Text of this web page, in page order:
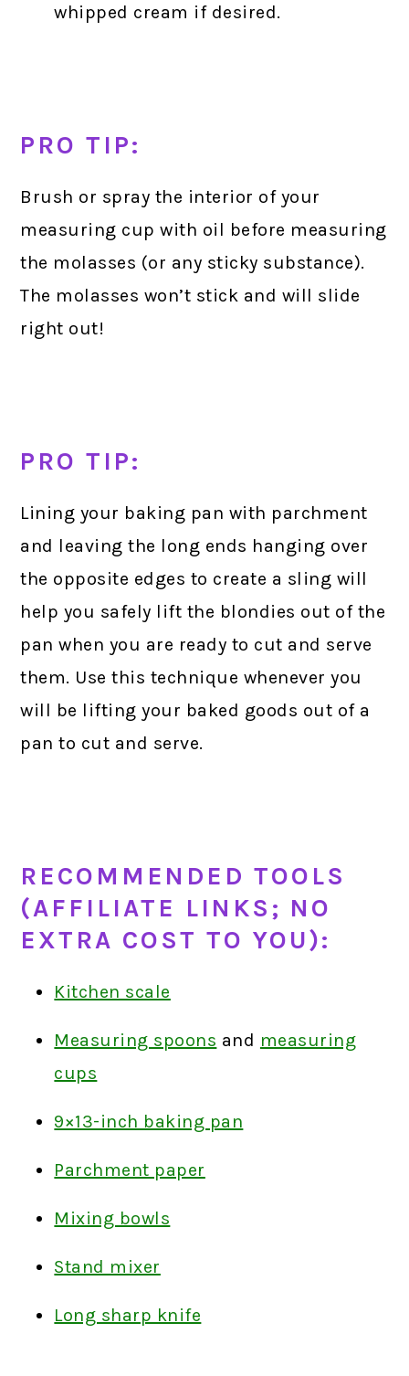
whipped cream if desired.
PRO TIP:
Brush or spray the interior of your
measuring cup with oil before measuring
the molasses (or any sticky substance).
The molasses won’t stick and will slide
right out!
PRO TIP:
Lining your baking pan with parchment
and leaving the long ends hanging over
the opposite edges to create a sling will
help you safely lift the blondies out of the
pan when you are ready to cut and serve
them. Use this technique whenever you
will be lifting your baked goods out of a
pan to cut and serve.
RECOMMENDED TOOLS
(AFFILIATE LINKS; NO
EXTRA COST TO YOU):
Kitchen scale
Measuring spoons and measuring
cups
9×13-inch baking pan
Parchment paper
Mixing bowls
Stand mixer
Long sharp knife